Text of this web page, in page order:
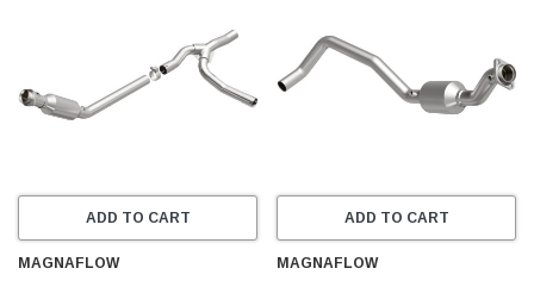
ADD TO CART
MAGNAFLOW
ADD TO CART
MAGNAFLOW